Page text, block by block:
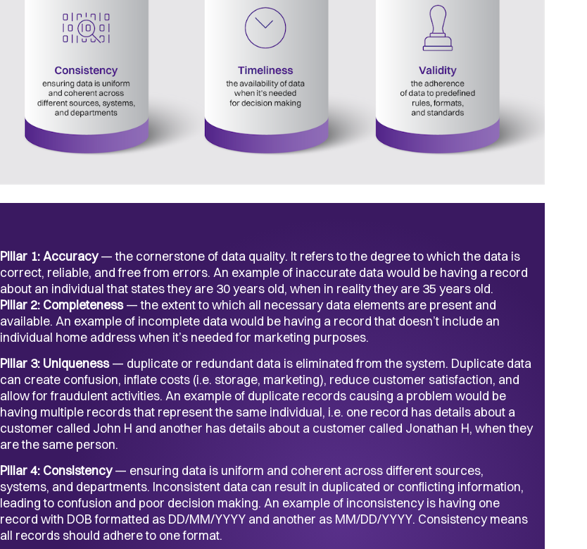
Pillar 1: Accuracy— the cornerstone of data quality. It refers to the degree to which the data is
correct, reliable, and free from errors. An example of inaccurate data would be having a record
about an individual that states they are 30 years old, when in reality they are 35 years old.
Pillar 2: Completeness— the extent to which all necessary data elements are present and
available. An example of incomplete data would be having a record that doesn’t include an
individual home address when it’s needed for marketing purposes.
Pillar 3: Uniqueness— duplicate or redundant data is eliminated from the system. Duplicate data
can create confusion, inflate costs (i.e. storage, marketing), reduce customer satisfaction, and
allow for fraudulent activities. An example of duplicate records causing a problem would be
having multiple records that represent the same individual, i.e. one record has details about a
customer called John H and another has details about a customer called Jonathan H, when they
are the same person.
Pillar 4: Consistency— ensuring data is uniform and coherent across different sources,
systems, and departments. Inconsistent data can result in duplicated or conflicting information,
leading to confusion and poor decision making. An example of inconsistency is having one
record with DOB formatted as DD/MM/YYYY and another as MM/DD/YYYY. Consistency means
all records should adhere to one format.